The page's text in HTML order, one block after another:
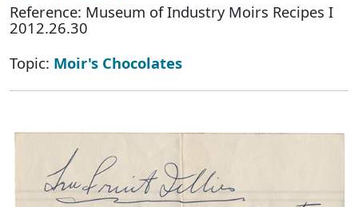
Reference: Museum of Industry Moirs Recipes I
2012.26.30
Topic: Moir's Chocolates